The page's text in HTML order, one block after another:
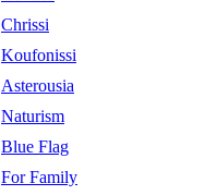
Chrissi
Koufonissi
Asterousia
Naturism
Blue Flag
For Family